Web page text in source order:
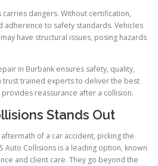
dangers. Without certification,
adherence to safety standards. Vehicles
have structural issues, posing hazards
in Burbank ensures safety, quality,
trust trained experts to deliver the best
reassurance after a collision.
Stands Out
of a car accident, picking the
Auto Collisions is a leading option, known
and client care. They go beyond the